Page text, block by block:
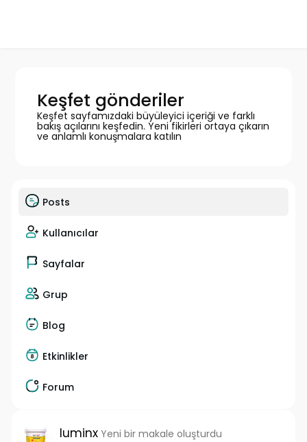
Keşfet gönderiler
Keşfet sayfamızdaki büyüleyici içeriği ve farklı
bakış açılarını keşfedin. Yeni fikirleri ortaya çıkarın
ve anlamlı konuşmalara katılın
Posts
Kullanıcılar
Sayfalar
Grup
Blog
Etkinlikler
Forum
luminx Yeni bir makale oluşturdu